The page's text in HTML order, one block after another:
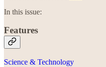
In this issue:
Features
Science & Technology